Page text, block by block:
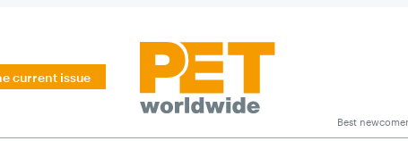
current issue
Best newcomer